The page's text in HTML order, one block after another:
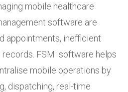
mobile healthcare
software are
appointments, inefficient
records. FSM software helps
mobile operations by
dispatching, real-time